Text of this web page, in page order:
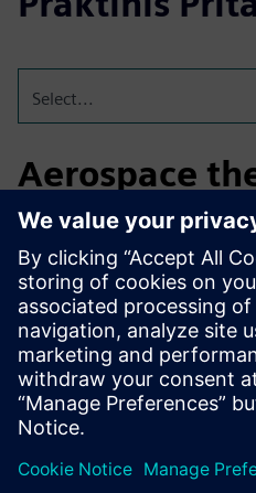
Select...
Aerospace
optimization
In aerospace manufacturing,
thermoforming of interior
simulating temperature and
trial-and-error and
production ramp-up.